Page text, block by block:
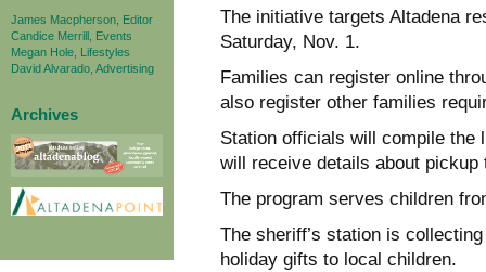
James Macpherson, Editor
Candice Merrill, Events
Megan Hole, Lifestyles
David Alvarado, Advertising
Archives
The initiative targets Altadena
Saturday, Nov. 1.
Families can register online
also register other families
Station officials will compile
will receive details about
The program serves children
The sheriff’s station is
holiday gifts to local children.